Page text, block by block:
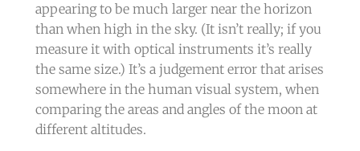
appearing to be much larger near the horizon
than when high in the sky. (It isn’t really; if you
measure it with optical instruments it’s really
the same size.) It’s a judgement error that arises
somewhere in the human visual system, when
comparing the areas and angles of the moon at
different altitudes.